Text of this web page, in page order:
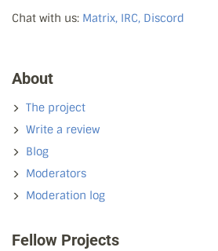
Chat with us: Matrix, IRC, Discord
About
The project
Write a review
Blog
Moderators
Moderation log
Fellow Projects